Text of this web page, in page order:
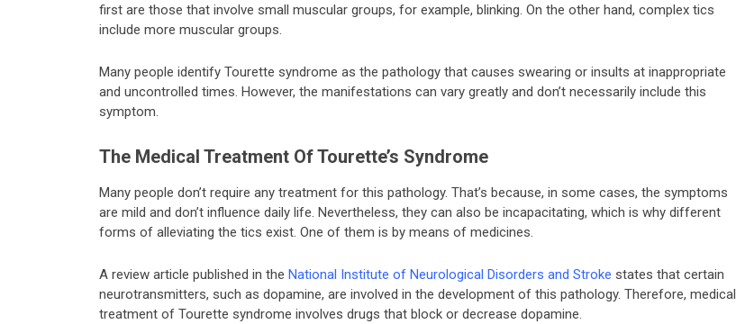
first are those that involve small muscular groups, for example, blinking. On the other hand, complex tics
include more muscular groups.
Many people identify Tourette syndrome as the pathology that causes swearing or insults at inappropriate
and uncontrolled times. However, the manifestations can vary greatly and don’t necessarily include this
symptom.
The Medical Treatment Of Tourette’s Syndrome
Many people don’t require any treatment for this pathology. That’s because, in some cases, the symptoms
are mild and don’t influence daily life. Nevertheless, they can also be incapacitating, which is why different
forms of alleviating the tics exist. One of them is by means of medicines.
A review article published in the National Institute of Neurological Disorders and Stroke states that certain
neurotransmitters, such as dopamine, are involved in the development of this pathology. Therefore, medical
treatment of Tourette syndrome involves drugs that block or decrease dopamine.